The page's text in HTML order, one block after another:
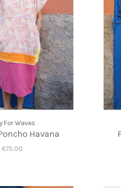
For Waves
Havana
€75,00